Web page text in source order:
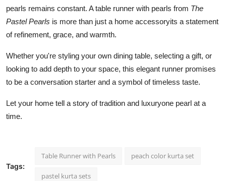
pearls remains constant. A table runner with pearls from The
Pastel Pearls is more than just a home accessoryits a statement
of refinement, grace, and warmth.
Whether you're styling your own dining table, selecting a gift, or
looking to add depth to your space, this elegant runner promises
to be a conversation starter and a symbol of timeless taste.
Let your home tell a story of tradition and luxuryone pearl at a
time.
Tags:
Table Runner with Pearls peach color kurta set
pastel kurta sets